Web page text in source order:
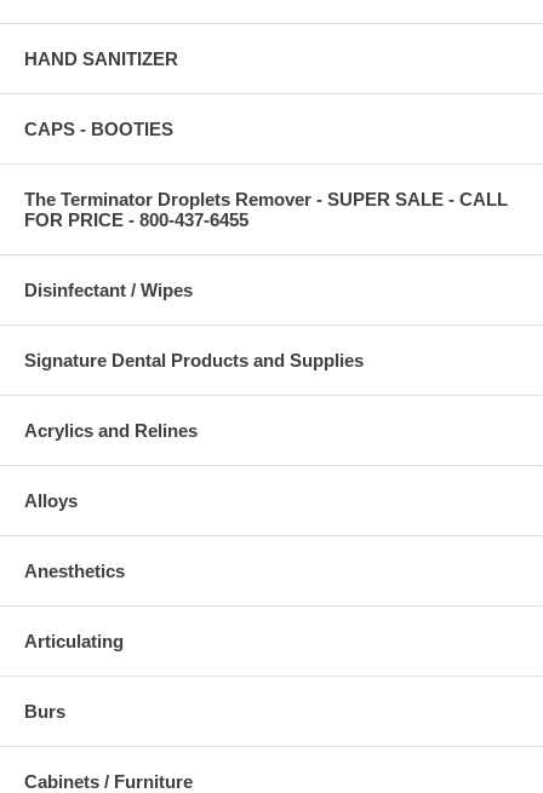
HAND SANITIZER
CAPS - BOOTIES
The Terminator Droplets Remover - SUPER SALE - CALL
FOR PRICE - 800-437-6455
Disinfectant / Wipes
Signature Dental Products and Supplies
Acrylics and Relines
Alloys
Anesthetics
Articulating
Burs
Cabinets / Furniture